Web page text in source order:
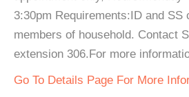
3:30pm Requirements:ID and SS
members of household. Contact
extension 306.For more
Go To Details Page For More